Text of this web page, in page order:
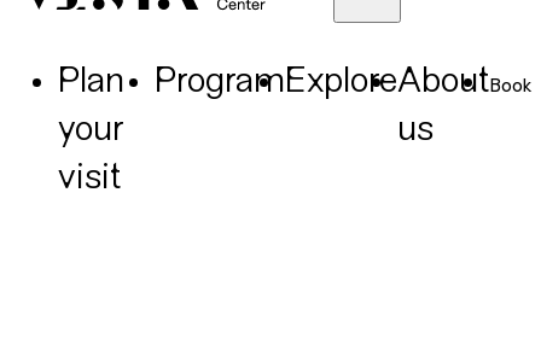
Plan
your
visit
ProgramExploreAbout
us
Book